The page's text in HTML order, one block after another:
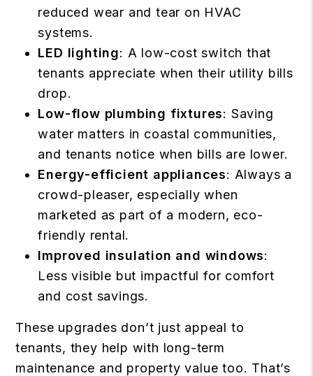
reduced wear and tear on HVAC
systems.
LED lighting: A low-cost switch that
tenants appreciate when their utility bills
drop.
Low-flow plumbing fixtures: Saving
water matters in coastal communities,
and tenants notice when bills are lower.
Energy-efficient appliances: Always a
crowd-pleaser, especially when
marketed as part of a modern, eco-
friendly rental.
Improved insulation and windows:
Less visible but impactful for comfort
and cost savings.
These upgrades don’t just appeal to
tenants, they help with long-term
maintenance and property value too. That’s